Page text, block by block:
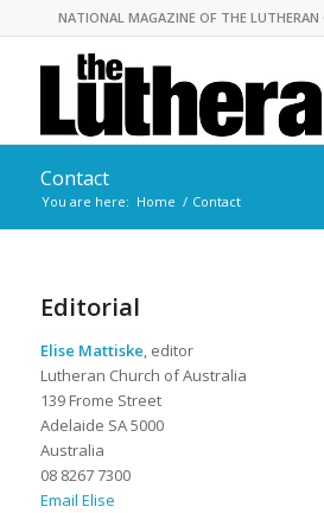
NATIONAL MAGAZINE OF THE LUTHERAN
Contact
You are here: Home / Contact
Editorial
Elise Mattiske, editor
Lutheran Church of Australia
139 Frome Street
Adelaide SA 5000
Australia
08 8267 7300
Email Elise